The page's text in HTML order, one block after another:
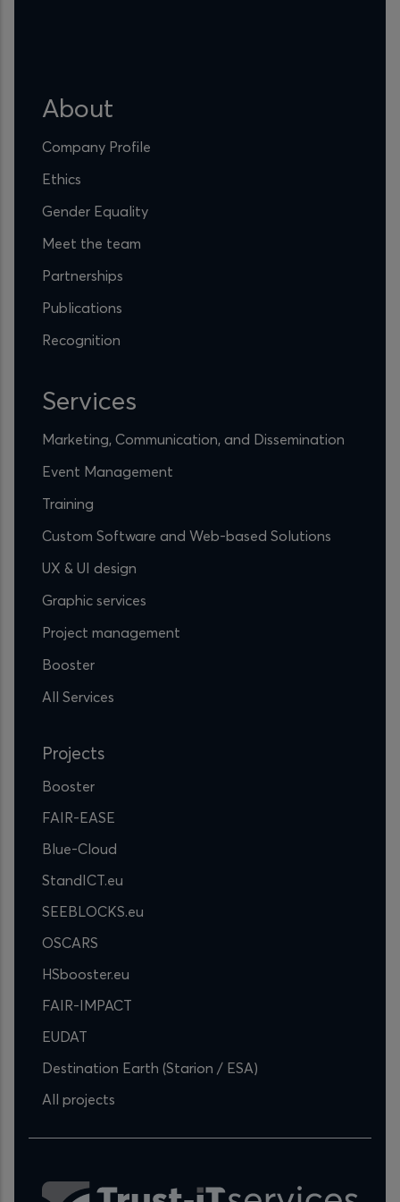
About
Company Profile
Ethics
Gender Equality
Meet the team
Partnerships
Publications
Recognition
Services
Marketing, Communication, and Dissemination
Event Management
Training
Custom Software and Web-based Solutions
UX & UI design
Graphic services
Project management
Booster
All Services
Projects
Booster
FAIR-EASE
Blue-Cloud
StandICT.eu
SEEBLOCKS.eu
OSCARS
HSbooster.eu
FAIR-IMPACT
EUDAT
Destination Earth (Starion / ESA)
All projects